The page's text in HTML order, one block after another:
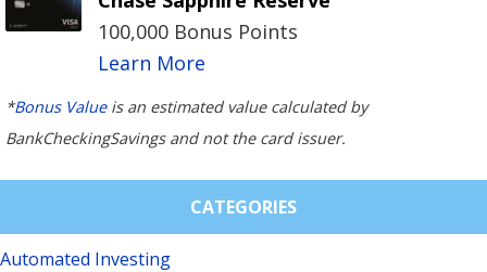
100,000 Bonus Points
Learn More
*Bonus Valueis an estimated value calculated by
BankCheckingSavings and not the card issuer.
CATEGORIES
Automated Investing